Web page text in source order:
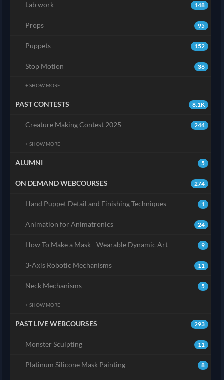
148
Lab work
95
Props
152
Puppets
36
Stop Motion
+ SHOW MORE
8.1K
PAST CONTESTS
244
Creature Making Contest 2025
+ SHOW MORE
5
ALUMNI
274
ON DEMAND WEBCOURSES
1
Hand Puppet Detail and Finishing Techniques
24
Animation for Animatronics
9
How To Make a Mask - Wearable Dynamic Art
11
3-Axis Robotic Mechanisms
5
Neck Mechanisms
+ SHOW MORE
293
PAST LIVE WEBCOURSES
11
Monster Sculpting
8
Platinum Silicone Mask Painting